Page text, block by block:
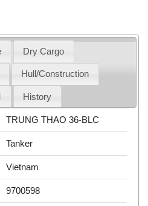
Dry Cargo
Hull/Construction
History
TRUNG THAO 36-BLC
Tanker
Vietnam
9700598